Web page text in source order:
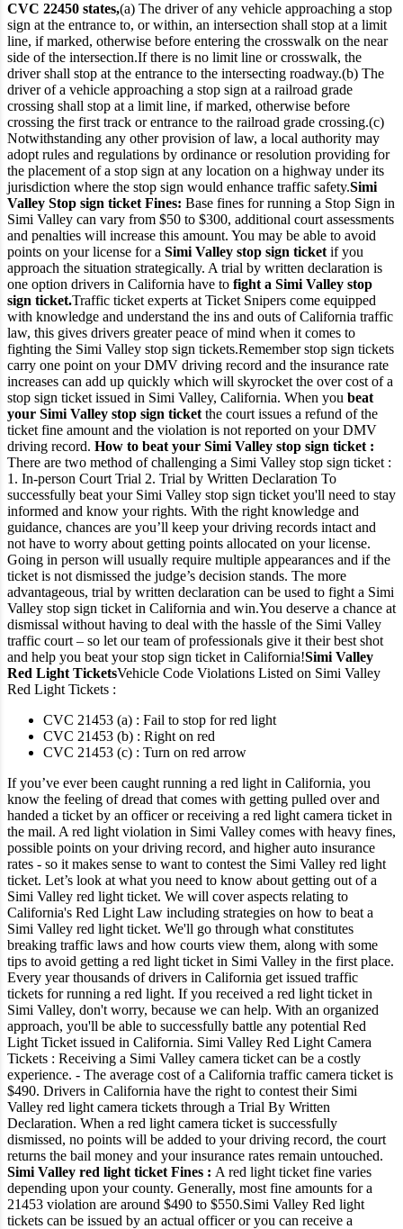
CVC 22450 states,(a) The driver of any vehicle approaching a stop
sign at the entrance to, or within, an intersection shall stop at a limit
line, if marked, otherwise before entering the crosswalk on the near
side of the intersection.If there is no limit line or crosswalk, the
driver shall stop at the entrance to the intersecting roadway.(b) The
driver of a vehicle approaching a stop sign at a railroad grade
crossing shall stop at a limit line, if marked, otherwise before
crossing the first track or entrance to the railroad grade crossing.(c)
Notwithstanding any other provision of law, a local authority may
adopt rules and regulations by ordinance or resolution providing for
the placement of a stop sign at any location on a highway under its
jurisdiction where the stop sign would enhance traffic safety.Simi
Valley Stop sign ticket Fines: Base fines for running a Stop Sign in
Simi Valley can vary from $50 to $300, additional court assessments
and penalties will increase this amount. You may be able to avoid
points on your license for a Simi Valley stop sign ticket if you
approach the situation strategically. A trial by written declaration is
one option drivers in California have to fight a Simi Valley stop
sign ticket.Traffic ticket experts at Ticket Snipers come equipped
with knowledge and understand the ins and outs of California traffic
law, this gives drivers greater peace of mind when it comes to
fighting the Simi Valley stop sign tickets.Remember stop sign tickets
carry one point on your DMV driving record and the insurance rate
increases can add up quickly which will skyrocket the over cost of a
stop sign ticket issued in Simi Valley, California. When you beat
your Simi Valley stop sign ticket the court issues a refund of the
ticket fine amount and the violation is not reported on your DMV
driving record. How to beat your Simi Valley stop sign ticket :
There are two method of challenging a Simi Valley stop sign ticket :
1. In-person Court Trial 2. Trial by Written Declaration To
successfully beat your Simi Valley stop sign ticket you'll need to stay
informed and know your rights. With the right knowledge and
guidance, chances are you’ll keep your driving records intact and
not have to worry about getting points allocated on your license.
Going in person will usually require multiple appearances and if the
ticket is not dismissed the judge’s decision stands. The more
advantageous, trial by written declaration can be used to fight a Simi
Valley stop sign ticket in California and win.You deserve a chance at
dismissal without having to deal with the hassle of the Simi Valley
traffic court – so let our team of professionals give it their best shot
and help you beat your stop sign ticket in California!Simi Valley
Red Light TicketsVehicle Code Violations Listed on Simi Valley
Red Light Tickets :
CVC 21453 (a) : Fail to stop for red light
CVC 21453 (b) : Right on red
CVC 21453 (c) : Turn on red arrow
If you’ve ever been caught running a red light in California, you
know the feeling of dread that comes with getting pulled over and
handed a ticket by an officer or receiving a red light camera ticket in
the mail. A red light violation in Simi Valley comes with heavy fines,
possible points on your driving record, and higher auto insurance
rates - so it makes sense to want to contest the Simi Valley red light
ticket. Let’s look at what you need to know about getting out of a
Simi Valley red light ticket. We will cover aspects relating to
California's Red Light Law including strategies on how to beat a
Simi Valley red light ticket. We'll go through what constitutes
breaking traffic laws and how courts view them, along with some
tips to avoid getting a red light ticket in Simi Valley in the first place.
Every year thousands of drivers in California get issued traffic
tickets for running a red light. If you received a red light ticket in
Simi Valley, don't worry, because we can help. With an organized
approach, you'll be able to successfully battle any potential Red
Light Ticket issued in California. Simi Valley Red Light Camera
Tickets : Receiving a Simi Valley camera ticket can be a costly
experience. - The average cost of a California traffic camera ticket is
$490. Drivers in California have the right to contest their Simi
Valley red light camera tickets through a Trial By Written
Declaration. When a red light camera ticket is successfully
dismissed, no points will be added to your driving record, the court
returns the bail money and your insurance rates remain untouched.
Simi Valley red light ticket Fines : A red light ticket fine varies
depending upon your county. Generally, most fine amounts for a
21453 violation are around $490 to $550.Simi Valley Red light
tickets can be issued by an actual officer or you can receive a